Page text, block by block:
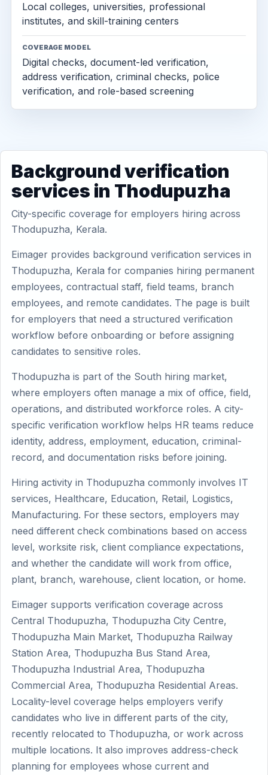
Local colleges, universities, professional
institutes, and skill-training centers
COVERAGE MODEL
Digital checks, document-led verification,
address verification, criminal checks, police
verification, and role-based screening
Background verification
services in Thodupuzha
City-specific coverage for employers hiring across
Thodupuzha, Kerala.
Eimager provides background verification services in
Thodupuzha, Kerala for companies hiring permanent
employees, contractual staff, field teams, branch
employees, and remote candidates. The page is built
for employers that need a structured verification
workflow before onboarding or before assigning
candidates to sensitive roles.
Thodupuzha is part of the South hiring market,
where employers often manage a mix of office, field,
operations, and distributed workforce roles. A city-
specific verification workflow helps HR teams reduce
identity, address, employment, education, criminal-
record, and documentation risks before joining.
Hiring activity in Thodupuzha commonly involves IT
services, Healthcare, Education, Retail, Logistics,
Manufacturing. For these sectors, employers may
need different check combinations based on access
level, worksite risk, client compliance expectations,
and whether the candidate will work from office,
plant, branch, warehouse, client location, or home.
Eimager supports verification coverage across
Central Thodupuzha, Thodupuzha City Centre,
Thodupuzha Main Market, Thodupuzha Railway
Station Area, Thodupuzha Bus Stand Area,
Thodupuzha Industrial Area, Thodupuzha
Commercial Area, Thodupuzha Residential Areas.
Locality-level coverage helps employers verify
candidates who live in different parts of the city,
recently relocated to Thodupuzha, or work across
multiple locations. It also improves address-check
planning for employees whose current and